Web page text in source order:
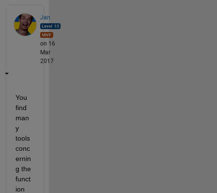
Jan
on 16
Mar
2017
You
find
man
y
tools
conc
ernin
g the
funct
ion